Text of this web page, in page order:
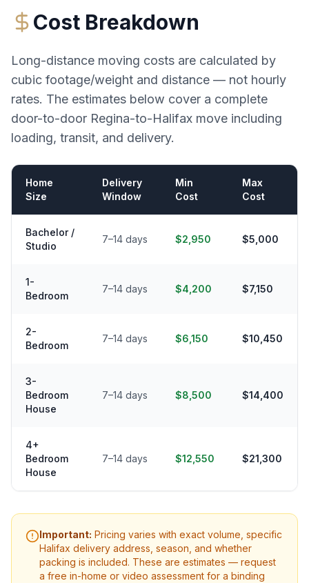
Cost Breakdown
Long-distance moving costs are calculated by
cubic footage/weight and distance — not hourly
rates. The estimates below cover a complete
door-to-door Regina-to-Halifax move including
loading, transit, and delivery.
Home
Size
Delivery
Window
Min
Cost
Max
Cost
Bachelor /
Studio
7–14 days $2,950 $5,000
1-
Bedroom
7–14 days $4,200 $7,150
2-
Bedroom
7–14 days $6,150 $10,450
3-
Bedroom
House
7–14 days $8,500 $14,400
4+
Bedroom
House
7–14 days $12,550 $21,300
Important: Pricing varies with exact volume, specific
Halifax delivery address, season, and whether
packing is included. These are estimates — request
a free in-home or video assessment for a binding